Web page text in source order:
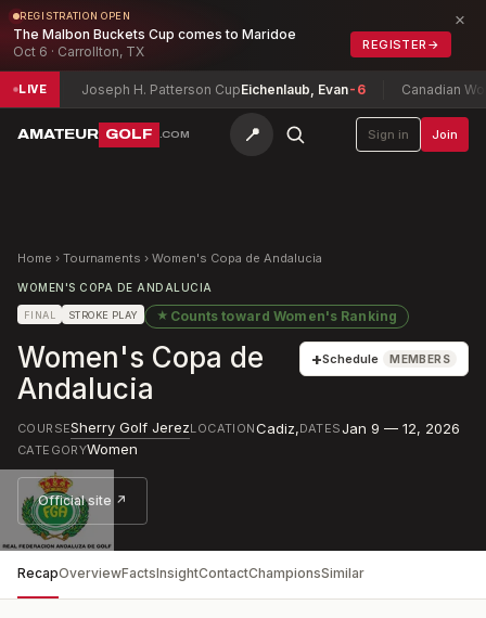
REGISTRATION OPEN
The Malbon Buckets Cup comes to Maridoe
Oct 6 · Carrollton, TX
REGISTER →
×
LIVE Joseph H. Patterson CupEichenlaub, Evan -6 Canadian
AMATEUR GOLF .COM 📍 Sign in Join
Home › Tournaments › Women's Copa de Andalucia
WOMEN'S COPA DE ANDALUCIA
FINAL STROKE PLAY ★ Counts towardWomen's Ranking
Women's Copa de
Andalucia
+Schedule MEMBERS
COURSESherry Golf JerezLOCATIONCadiz,DATESJan 9 — 12, 2026
CATEGORYWomen
Official site ↗
RecapOverviewFactsInsightContactChampionsSimilar